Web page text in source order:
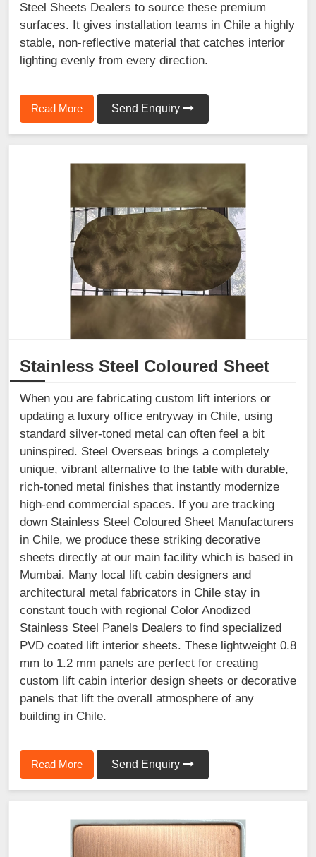
Steel Sheets Dealers to source these premium
surfaces. It gives installation teams in Chile a highly
stable, non-reflective material that catches interior
lighting evenly from every direction.
Read More Send Enquiry
Stainless Steel Coloured Sheet
When you are fabricating custom lift interiors or
updating a luxury office entryway in Chile, using
standard silver-toned metal can often feel a bit
uninspired. Steel Overseas brings a completely
unique, vibrant alternative to the table with durable,
rich-toned metal finishes that instantly modernize
high-end commercial spaces. If you are tracking
down Stainless Steel Coloured Sheet Manufacturers
in Chile, we produce these striking decorative
sheets directly at our main facility which is based in
Mumbai. Many local lift cabin designers and
architectural metal fabricators in Chile stay in
constant touch with regional Color Anodized
Stainless Steel Panels Dealers to find specialized
PVD coated lift interior sheets. These lightweight 0.8
mm to 1.2 mm panels are perfect for creating
custom lift cabin interior design sheets or decorative
panels that lift the overall atmosphere of any
building in Chile.
Read More Send Enquiry